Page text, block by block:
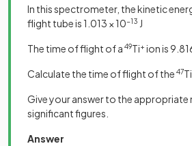
In this spectrometer, the kinetic
flight tube is 1.013 × 10−13 J
The time of flight of a 49Ti+ ion is
Calculate the time of flight of the 47Ti
Give your answer to the appropriate
significant figures.
Answer